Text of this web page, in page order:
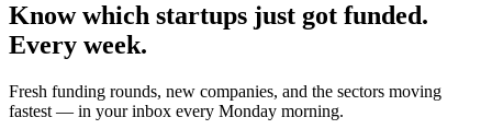
Know which startups just got funded.
Every week.
Fresh funding rounds, new companies, and the sectors moving
fastest — in your inbox every Monday morning.